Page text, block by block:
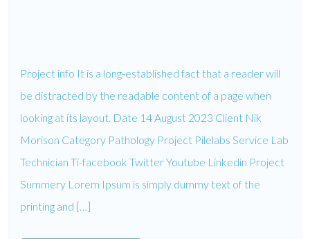
Project info It is a long-established fact that a reader will
be distracted by the readable content of a page when
looking at its layout. Date 14 August 2023 Client Nik
Morison Category Pathology Project Pilelabs Service Lab
Technician Ti-facebook Twitter Youtube Linkedin Project
Summery Lorem Ipsum is simply dummy text of the
printing and […]